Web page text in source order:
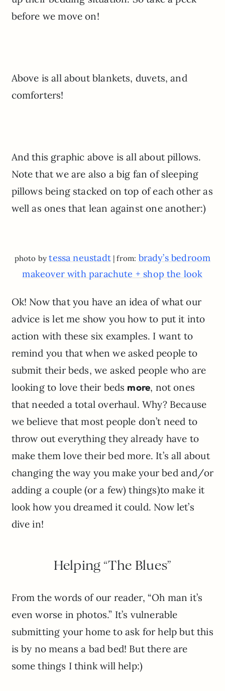
before we move on!
Above is all about blankets, duvets, and
comforters!
And this graphic above is all about pillows.
Note that we are also a big fan of sleeping
pillows being stacked on top of each other as
well as ones that lean against one another:)
photo bytessa neustadt| from: brady’s bedroom
makeover with parachute + shop the look
Ok! Now that you have an idea of what our
advice is let me show you how to put it into
action with these six examples. I want to
remind you that when we asked people to
submit their beds, we asked people who are
looking to love their beds more, not ones
that needed a total overhaul. Why? Because
we believe that most people don’t need to
throw out everything they already have to
make them love their bed more. It’s all about
changing the way you make your bed and/or
adding a couple (or a few) things)to make it
look how you dreamed it could. Now let’s
dive in!
Helping “The Blues”
From the words of our reader, “Oh man it’s
even worse in photos.” It’s vulnerable
submitting your home to ask for help but this
is by no means a bad bed! But there are
some things I think will help:)